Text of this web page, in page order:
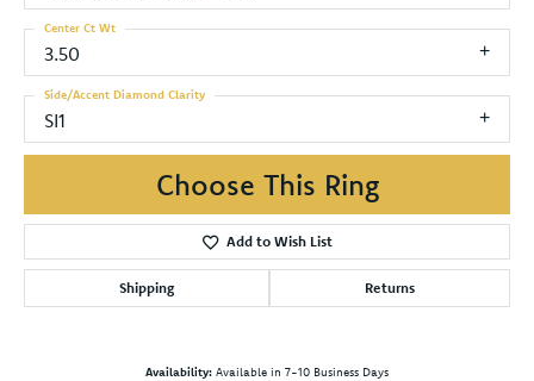
3.50
Center Ct Wt
SI1
Side/Accent Diamond Clarity
Choose This Ring
Add to Wish List
Shipping Returns
Availability: Available in 7-10 Business Days